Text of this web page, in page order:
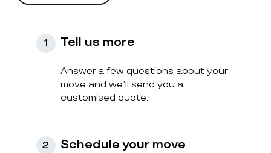
1 Tell us more
Answer a few questions about your
move and we’ll send you a
customised quote.
2 Schedule your move